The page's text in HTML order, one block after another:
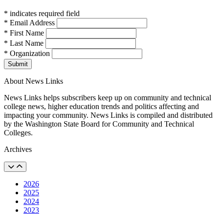
* indicates required field
* Email Address
* First Name
* Last Name
* Organization
Submit
About News Links
News Links helps subscribers keep up on community and technical
college news, higher education trends and politics affecting and
impacting your community. News Links is compiled and distributed
by the Washington State Board for Community and Technical
Colleges.
Archives
2026
2025
2024
2023